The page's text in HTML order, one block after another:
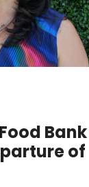
Bank
of